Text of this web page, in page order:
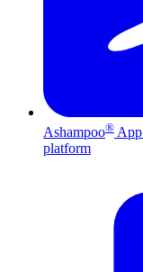
Ashampoo® App
platform